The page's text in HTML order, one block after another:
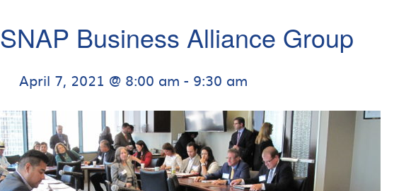
Business Alliance Group
April 7, 2021 @ 8:00 am - 9:30 am